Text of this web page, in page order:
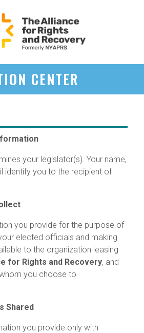
CENTER
your legislator(s). Your name,
identify you to the recipient of
you provide for the purpose of
elected officials and making
to the organization leasing
for Rights and Recovery, and
you choose to
Shared
you provide only with